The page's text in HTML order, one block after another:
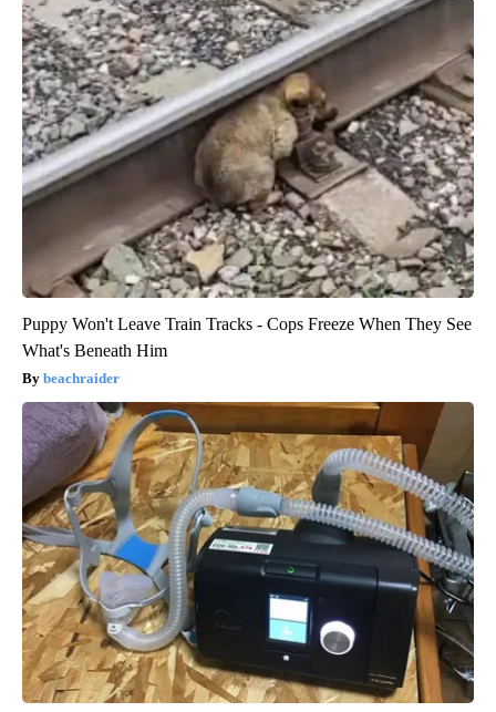
Puppy Won't Leave Train Tracks - Cops Freeze When They See
What's Beneath Him
beachraider